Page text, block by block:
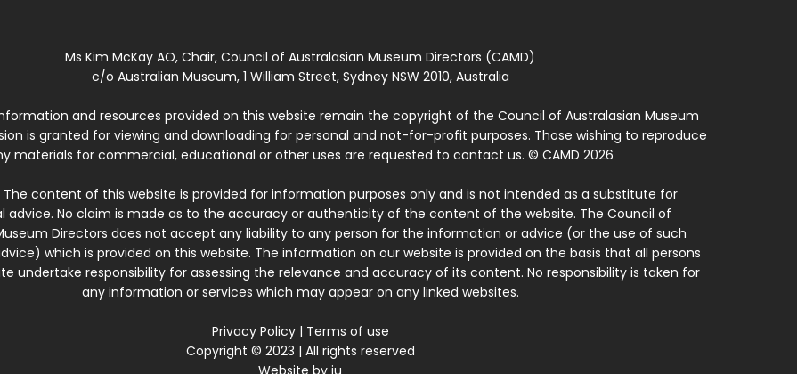
Ms Kim McKay AO, Chair, Council of Australasian Museum Directors (CAMD)
c/o Australian Museum, 1 William Street, Sydney NSW 2010, Australia
and resources provided on this website remain the copyright of the Council of Australasian Museum
is granted for viewing and downloading for personal and not-for-profit purposes. Those wishing to reproduce
materials for commercial, educational or other uses are requested to contact us. © CAMD 2026
The content of this website is provided for information purposes only and is not intended as a substitute for
advice. No claim is made as to the accuracy or authenticity of the content of the website. The Council of
Directors does not accept any liability to any person for the information or advice (or the use of such
which is provided on this website. The information on our website is provided on the basis that all persons
undertake responsibility for assessing the relevance and accuracy of its content. No responsibility is taken for
any information or services which may appear on any linked websites.
Privacy Policy| Terms of use
Copyright © 2023 | All rights reserved